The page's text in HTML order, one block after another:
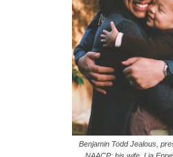
Benjamin Todd Jealous,